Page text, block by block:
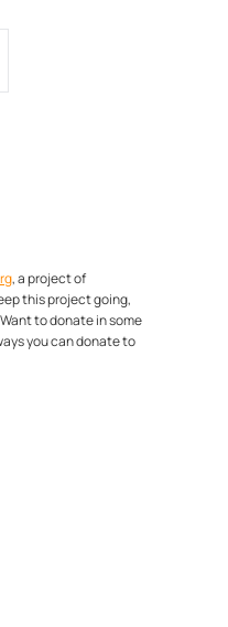
, a project of
this project going,
to donate in some
you can donate to